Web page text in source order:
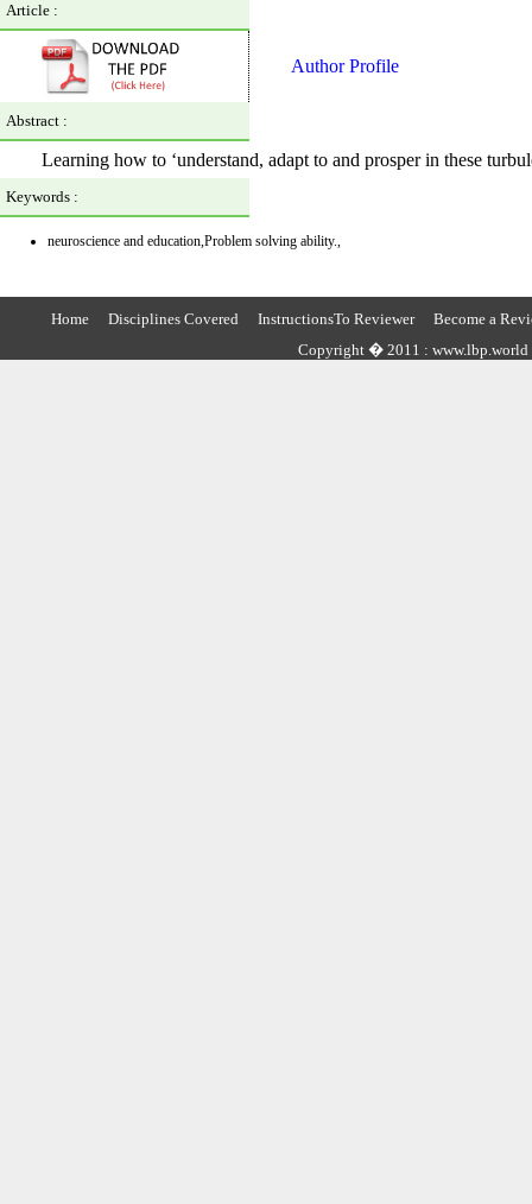
Article :
Author Profile
Abstract :
Learning how to ‘understand, adapt to and prosper in these
Keywords :
neuroscience and education,Problem solving ability.,
Home Disciplines Covered InstructionsTo Reviewer
Become a
Copyright � 2011 : www.lbp.world